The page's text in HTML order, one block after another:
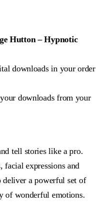
Hutton – Hypnotic
downloads in your order
downloads from your
tell stories like a pro.
facial expressions and
a powerful set of
of wonderful emotions.